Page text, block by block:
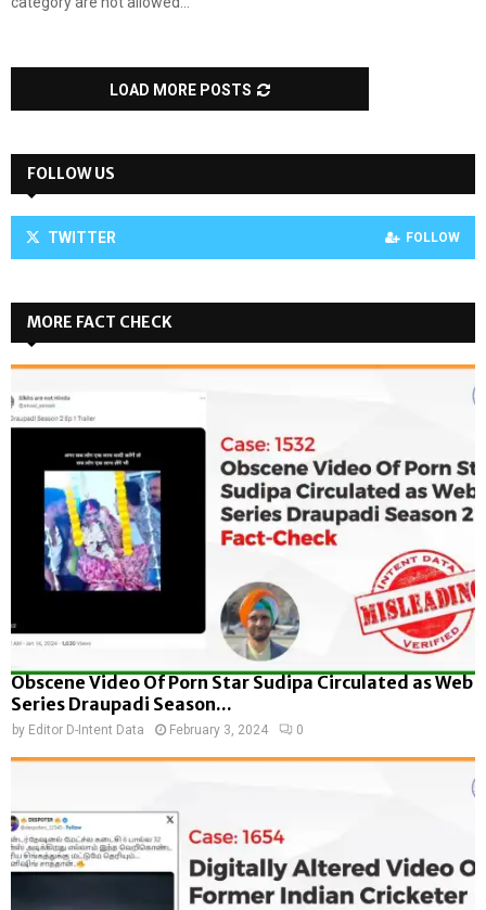
LOAD MORE POSTS
FOLLOW US
TWITTER FOLLOW
MORE FACT CHECK
Obscene Video Of Porn Star Sudipa Circulated as Web
Series Draupadi Season...
by Editor D-Intent Data February 3, 2024 0